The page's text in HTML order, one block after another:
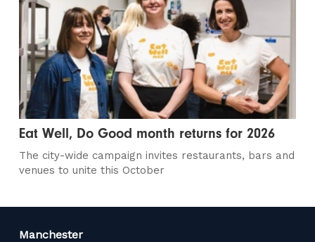
Eat Well, Do Good month returns for 2026
The city-wide campaign invites restaurants, bars and
venues to unite this October
Manchester